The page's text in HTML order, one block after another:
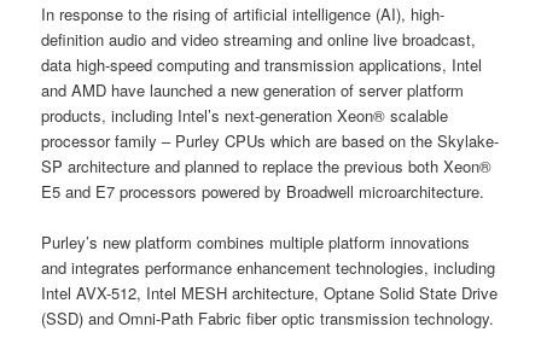
In response to the rising of artificial intelligence (AI), high-
definition audio and video streaming and online live broadcast,
data high-speed computing and transmission applications, Intel
and AMD have launched a new generation of server platform
products, including Intel’s next-generation Xeon® scalable
processor family – Purley CPUs which are based on the Skylake-
SP architecture and planned to replace the previous both Xeon®
E5 and E7 processors powered by Broadwell microarchitecture.
Purley’s new platform combines multiple platform innovations
and integrates performance enhancement technologies, including
Intel AVX-512, Intel MESH architecture, Optane Solid State Drive
(SSD) and Omni-Path Fabric fiber optic transmission technology.